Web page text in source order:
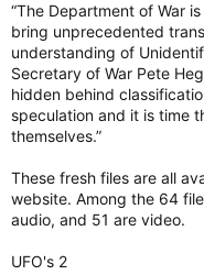
“The Department of War
bring unprecedented
understanding of
Secretary of War Pete
hidden behind
speculation and it is time
themselves.”
These fresh files are all
website. Among the 64
audio, and 51 are video.
UFO's 2